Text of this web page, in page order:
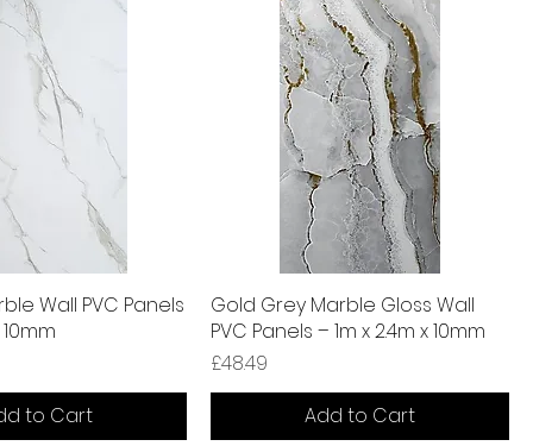
Wall PVC Panels
to Cart
Gold Grey Marble Gloss Wall
PVC Panels – 1m x 2.4m x 10mm
Price
£48.49
Add to Cart